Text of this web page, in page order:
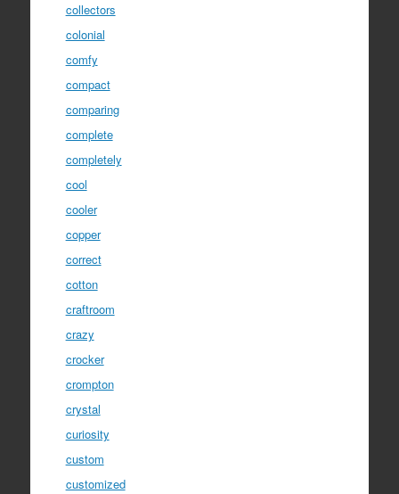
collectors
colonial
comfy
compact
comparing
complete
completely
cool
cooler
copper
correct
cotton
craftroom
crazy
crocker
crompton
crystal
curiosity
custom
customized